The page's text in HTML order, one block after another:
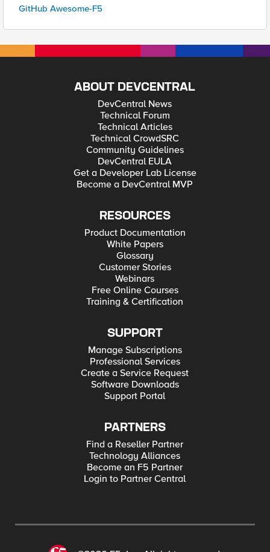
GitHub Awesome-F5
ABOUT DEVCENTRAL
DevCentral News
Technical Forum
Technical Articles
Technical CrowdSRC
Community Guidelines
DevCentral EULA
Get a Developer Lab License
Become a DevCentral MVP
RESOURCES
Product Documentation
White Papers
Glossary
Customer Stories
Webinars
Free Online Courses
Training & Certification
SUPPORT
Manage Subscriptions
Professional Services
Create a Service Request
Software Downloads
Support Portal
PARTNERS
Find a Reseller Partner
Technology Alliances
Become an F5 Partner
Login to Partner Central